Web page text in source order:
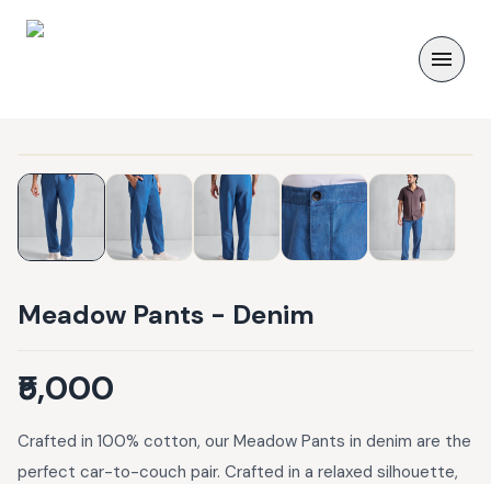
Meadow Pants - Denim
₹5,000
Crafted in 100% cotton, our Meadow Pants in denim are the
perfect car-to-couch pair. Crafted in a relaxed silhouette,